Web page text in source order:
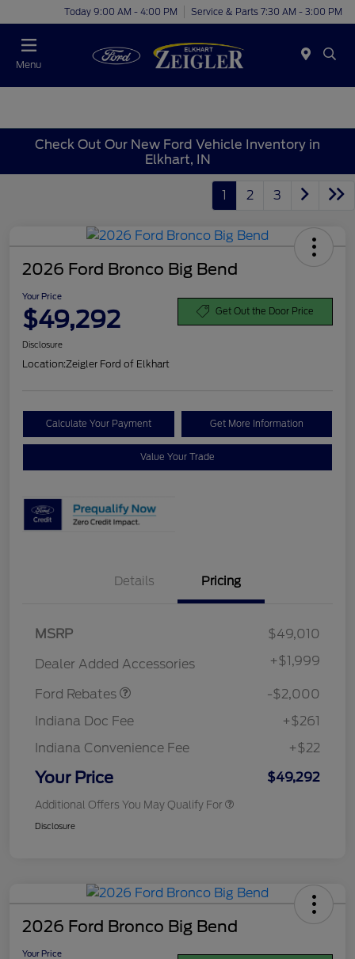
Today 9:00 AM - 4:00 PM Service & Parts 7:30 AM - 3:00 PM
Menu
Check Out Our New Ford Vehicle Inventory in
Elkhart, IN
1 2 3
2026 Ford Bronco Big Bend
Your Price
$49,292 Get Out the Door Price
Disclosure
Location:Zeigler Ford of Elkhart
Calculate Your Payment Get More Information
Value Your Trade
Details Pricing
MSRP
$49,010
Dealer Added Accessories
+$1,999
Ford Rebates
SSE Down Payment
-$2,000
Indiana Doc Fee
+$261
Indiana Convenience Fee
+$22
Your Price $49,292
Additional Offers You May Qualify For
Disclosure
2026 Ford Bronco Big Bend
Your Price